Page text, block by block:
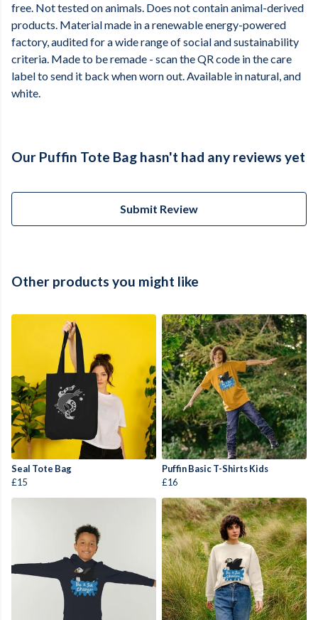
free. Not tested on animals. Does not contain animal-derived
products. Material made in a renewable energy-powered
factory, audited for a wide range of social and sustainability
criteria. Made to be remade - scan the QR code in the care
label to send it back when worn out. Available in natural, and
white.
Our Puffin Tote Bag hasn't had any reviews yet
Submit Review
Other products you might like
Seal Tote Bag
£15
Puffin Basic T-Shirts Kids
£16